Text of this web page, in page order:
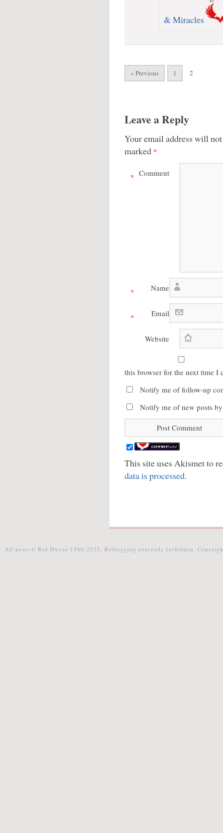
& Miracles
« Previous 1 2
Leave a Reply
Your email address will
marked *
Comment
*
Name
*
Email
*
Website
this browser for the next time I
Notify me of follow-up
Notify me of new posts
This site uses Akismet to
data is processed.
All posts © Red Dwyer 1986-2022. Reblogging expressly forbidden.